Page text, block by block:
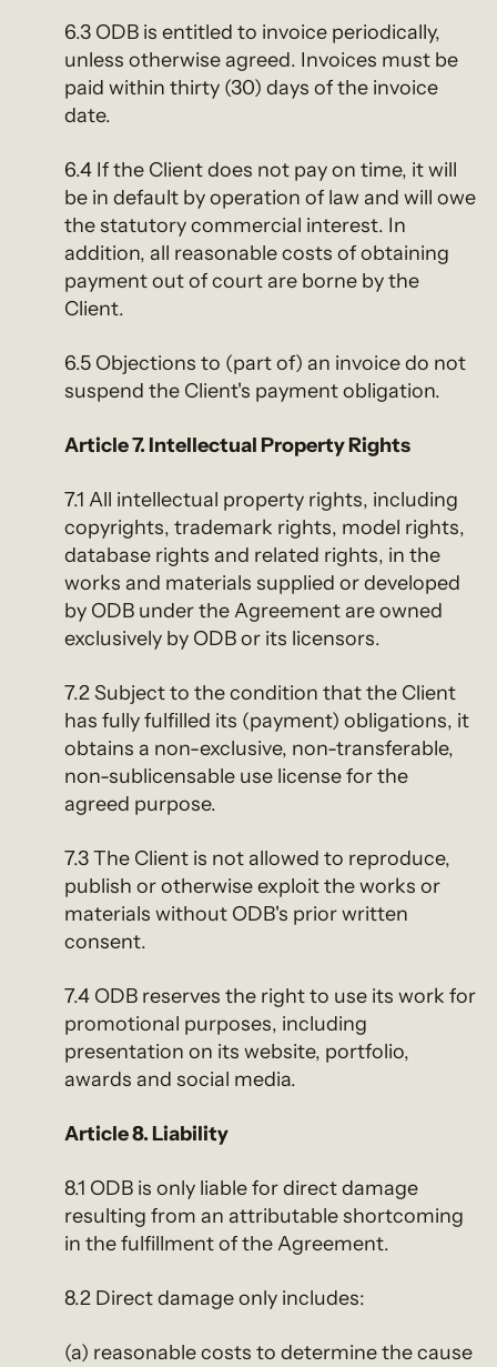
6.3 ODB is entitled to invoice periodically,
unless otherwise agreed. Invoices must be
paid within thirty (30) days of the invoice
date.
6.4 If the Client does not pay on time, it will
be in default by operation of law and will owe
the statutory commercial interest. In
addition, all reasonable costs of obtaining
payment out of court are borne by the
Client.
6.5 Objections to (part of) an invoice do not
suspend the Client's payment obligation.
Article 7. Intellectual Property Rights
7.1 All intellectual property rights, including
copyrights, trademark rights, model rights,
database rights and related rights, in the
works and materials supplied or developed
by ODB under the Agreement are owned
exclusively by ODB or its licensors.
7.2 Subject to the condition that the Client
has fully fulfilled its (payment) obligations, it
obtains a non-exclusive, non-transferable,
non-sublicensable use license for the
agreed purpose.
7.3 The Client is not allowed to reproduce,
publish or otherwise exploit the works or
materials without ODB's prior written
consent.
7.4 ODB reserves the right to use its work for
promotional purposes, including
presentation on its website, portfolio,
awards and social media.
Article 8. Liability
8.1 ODB is only liable for direct damage
resulting from an attributable shortcoming
in the fulfillment of the Agreement.
8.2 Direct damage only includes:
(a) reasonable costs to determine the cause